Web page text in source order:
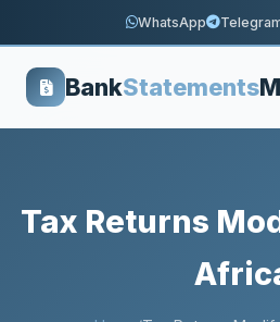
WhatsApp
BankStatements
Tax Returns